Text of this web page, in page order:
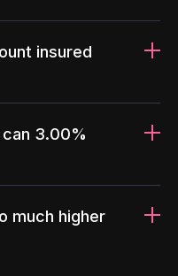
insured
3.00%
much higher